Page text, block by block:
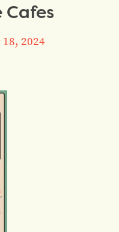
2024